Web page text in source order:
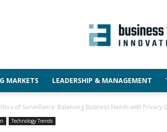
MARKETS LEADERSHIP & MANAGEMENT
of Surveillance: Balancing Business Needs with Privacy
Technology Trends